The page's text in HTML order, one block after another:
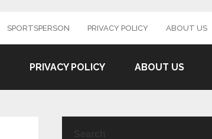
SPORTSPERSON PRIVACY POLICY ABOUT US
PRIVACY POLICY ABOUT US